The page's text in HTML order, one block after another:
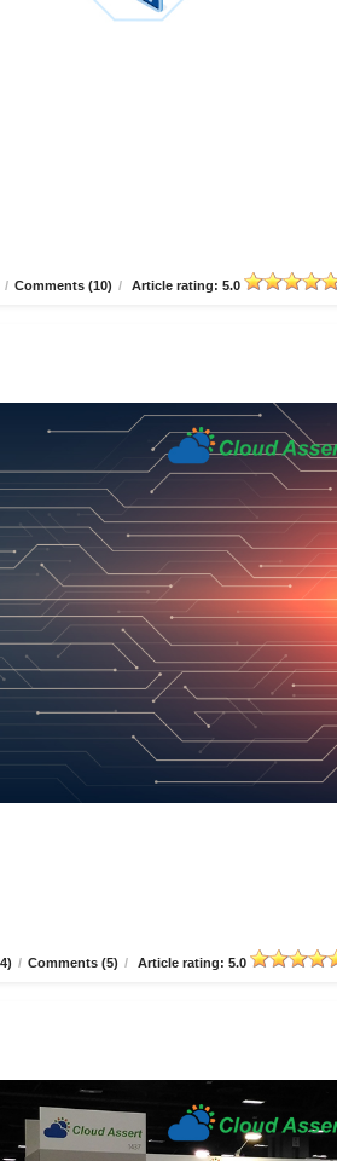
/ Comments (10) / Article rating: 5.0
/ Comments (5) / Article rating: 5.0